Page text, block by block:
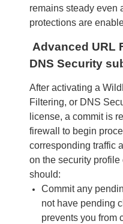
remains steady even
protections are
Advanced URL
DNS Security
After activating a
Filtering, or DNS
license, a commit is
firewall to begin
corresponding traffic
on the security
should:
Commit any
not have pending
prevents you from